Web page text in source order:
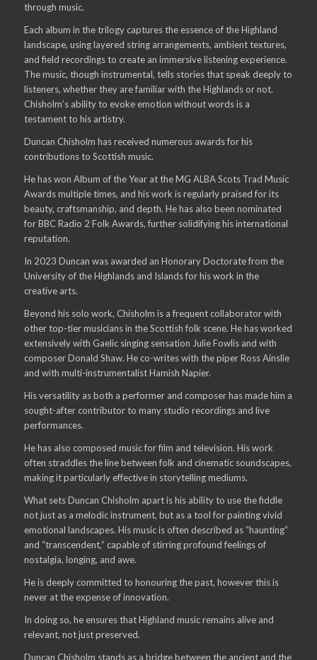
through music.
Each album in the trilogy captures the essence of the Highland
landscape, using layered string arrangements, ambient textures,
and field recordings to create an immersive listening experience.
The music, though instrumental, tells stories that speak deeply to
listeners, whether they are familiar with the Highlands or not.
Chisholm’s ability to evoke emotion without words is a
testament to his artistry.
Duncan Chisholm has received numerous awards for his
contributions to Scottish music.
He has won Album of the Year at the MG ALBA Scots Trad Music
Awards multiple times, and his work is regularly praised for its
beauty, craftsmanship, and depth. He has also been nominated
for BBC Radio 2 Folk Awards, further solidifying his international
reputation.
In 2023 Duncan was awarded an Honorary Doctorate from the
University of the Highlands and Islands for his work in the
creative arts.
Beyond his solo work, Chisholm is a frequent collaborator with
other top-tier musicians in the Scottish folk scene. He has worked
extensively with Gaelic singing sensation Julie Fowlis and with
composer Donald Shaw. He co-writes with the piper Ross Ainslie
and with multi-instrumentalist Hamish Napier.
His versatility as both a performer and composer has made him a
sought-after contributor to many studio recordings and live
performances.
He has also composed music for film and television. His work
often straddles the line between folk and cinematic soundscapes,
making it particularly effective in storytelling mediums.
What sets Duncan Chisholm apart is his ability to use the fiddle
not just as a melodic instrument, but as a tool for painting vivid
emotional landscapes. His music is often described as “haunting”
and “transcendent,” capable of stirring profound feelings of
nostalgia, longing, and awe.
He is deeply committed to honouring the past, however this is
never at the expense of innovation.
In doing so, he ensures that Highland music remains alive and
relevant, not just preserved.
Duncan Chisholm stands as a bridge between the ancient and the